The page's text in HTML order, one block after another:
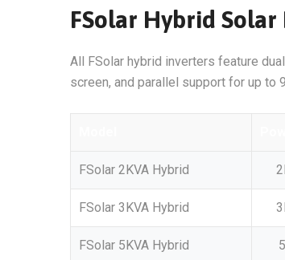
FSolar Hybrid
All FSolar hybrid inverters feature
screen, and parallel support for up
FSolar 2KVA Hybrid
FSolar 3KVA Hybrid
FSolar 5KVA Hybrid